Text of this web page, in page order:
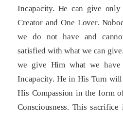
Incapacity. He can give
Creator and One Lover.
we do not have and
satisfied with what we can
we give Him what we
Incapacity. He in His Turn
His Compassion in the form
Consciousness. This